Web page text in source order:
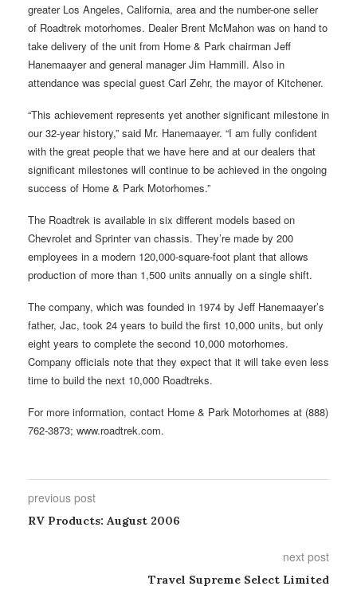
greater Los Angeles, California, area and the number-one seller
of Roadtrek motorhomes. Dealer Brent McMahon was on hand to
take delivery of the unit from Home & Park chairman Jeff
Hanemaayer and general manager Jim Hammill. Also in
attendance was special guest Carl Zehr, the mayor of Kitchener.
“This achievement represents yet another significant milestone in
our 32-year history,” said Mr. Hanemaayer. “I am fully confident
with the great people that we have here and at our dealers that
significant milestones will continue to be achieved in the ongoing
success of Home & Park Motorhomes.”
The Roadtrek is available in six different models based on
Chevrolet and Sprinter van chassis. They’re made by 200
employees in a modern 120,000-square-foot plant that allows
production of more than 1,500 units annually on a single shift.
The company, which was founded in 1974 by Jeff Hanemaayer’s
father, Jac, took 24 years to build the first 10,000 units, but only
eight years to complete the second 10,000 motorhomes.
Company officials note that they expect that it will take even less
time to build the next 10,000 Roadtreks.
For more information, contact Home & Park Motorhomes at (888)
762-3873; www.roadtrek.com.
previous post
RV Products: August 2006
next post
Travel Supreme Select Limited